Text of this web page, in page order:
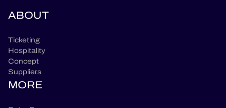
ABOUT
Ticketing
Hospitality
Concept
Suppliers
MORE